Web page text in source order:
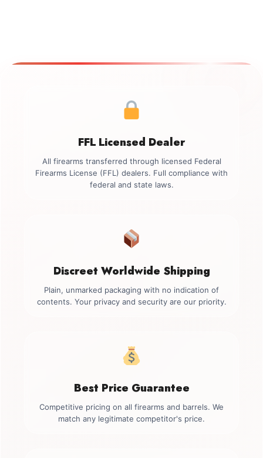
FFL Licensed Dealer
All firearms transferred through licensed Federal
Firearms License (FFL) dealers. Full compliance with
federal and state laws.
Discreet Worldwide Shipping
Plain, unmarked packaging with no indication of
contents. Your privacy and security are our priority.
Best Price Guarantee
Competitive pricing on all firearms and barrels. We
match any legitimate competitor's price.